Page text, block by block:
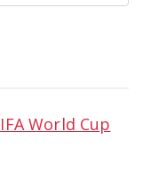
World Cup